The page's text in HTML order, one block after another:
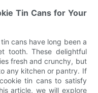
Tin Cans for Your
cans have long been a
tooth. These delightful
fresh and crunchy, but
any kitchen or pantry. If
tin cans to satisfy
article, we will explore